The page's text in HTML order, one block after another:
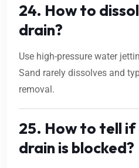
24. How to
drain?
Use high-pressure water
Sand rarely dissolves and
removal.
25. How to tell if
drain is blocked?